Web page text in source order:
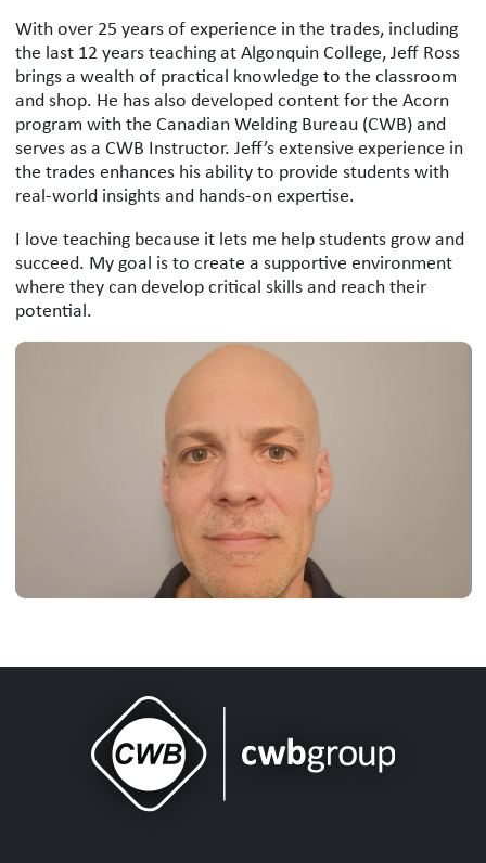
With over 25 years of experience in the trades, including
the last 12 years teaching at Algonquin College, Jeff Ross
brings a wealth of practical knowledge to the classroom
and shop. He has also developed content for the Acorn
program with the Canadian Welding Bureau (CWB) and
serves as a CWB Instructor. Jeff’s extensive experience in
the trades enhances his ability to provide students with
real-world insights and hands-on expertise.
I love teaching because it lets me help students grow and
succeed. My goal is to create a supportive environment
where they can develop critical skills and reach their
potential.
Jeff Ross